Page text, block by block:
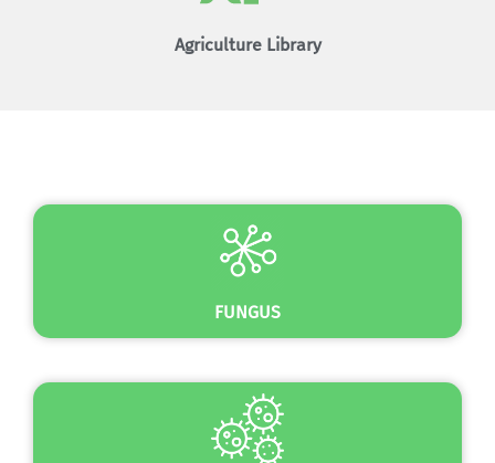
Agriculture Library
FUNGUS